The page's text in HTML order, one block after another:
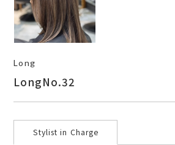
Long
LongNo.32
Stylist in Charge